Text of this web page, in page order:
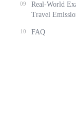
09
Real-World
Travel
10 FAQ